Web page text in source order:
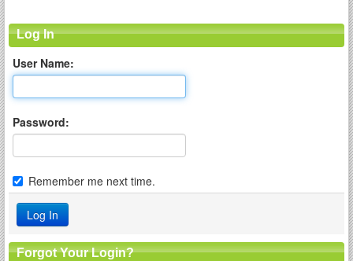
Log In
User Name:
Password:
Remember me next time.
Forgot Your Login?